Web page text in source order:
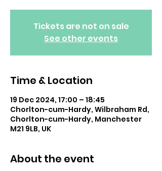
Tickets are not on sale
See other events
Time & Location
19 Dec 2024, 17:00 – 18:45
Chorlton-cum-Hardy, Wilbraham Rd,
Chorlton-cum-Hardy, Manchester
M21 9LB, UK
About the event